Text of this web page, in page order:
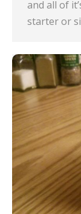
and all of
starter or